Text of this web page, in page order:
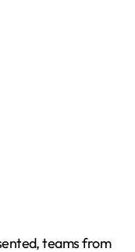
teams from